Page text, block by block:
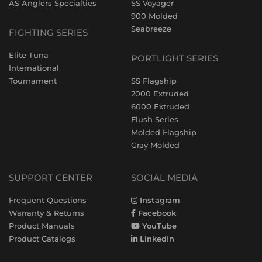
AS Anglers Specialties
FIGHTING SERIES
Elite Tuna
International
Tournament
SS Voyager
900 Molded
Seabreeze
PORTLIGHT SERIES
SS Flagship
2000 Extruded
6000 Extruded
Flush Series
Molded Flagship
Gray Molded
SUPPORT CENTER
Frequent Questions
Warranty & Returns
Product Manuals
Product Catalogs
SOCIAL MEDIA
Instagram
Facebook
YouTube
LinkedIn